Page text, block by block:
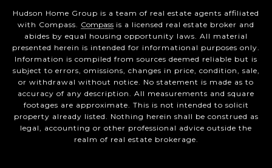
Hudson Home Group is a team of real estate agents affiliated
with Compass. Compass is a licensed real estate broker and
abides by equal housing opportunity laws. All material
presented herein is intended for informational purposes only.
Information is compiled from sources deemed reliable but is
subject to errors, omissions, changes in price, condition, sale,
or withdrawal without notice. No statement is made as to
accuracy of any description. All measurements and square
footages are approximate. This is not intended to solicit
property already listed. Nothing herein shall be construed as
legal, accounting or other professional advice outside the
realm of real estate brokerage.